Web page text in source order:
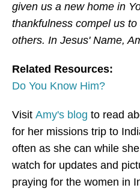
given us a new home in
thankfulness compel us
others. In Jesus' Name,
Related Resources:
Do You Know Him?
Visit Amy's blog to read
for her missions trip to
often as she can while
watch for updates and
praying for the women in